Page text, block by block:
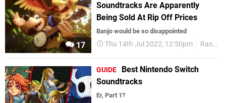
17
Soundtracks Are Apparently
Being Sold At Rip Off Prices
Banjo would be so disappointed
Thu 14th Jul 2022, 12:50pm Random
GUIDE
Best Nintendo Switch
Soundtracks
Er, Part 1?